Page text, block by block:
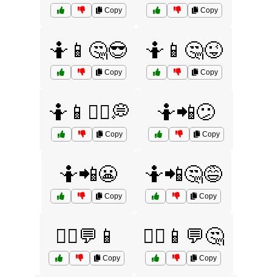
Copy Copy
🤷📱🤔😎
Copy
🤷📱🤔😜
Copy
🤷📱🤷‍♂️💭
Copy
🤷📲😕
Copy
🤷📲😬
Copy
🤷📲🤔😅
Copy
🤷‍♀️💬📱
Copy
🤷‍♀️📱💬🤔
Copy